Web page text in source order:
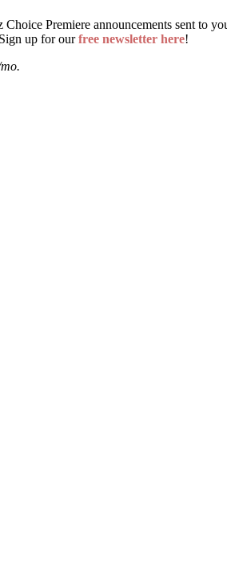
Premiere announcements sent to
Sign up for ourfree newsletter here!